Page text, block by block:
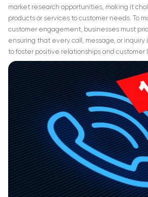
market research opportunities, making it
products or services to customer needs. To
customer engagement, businesses must
ensuring that every call, message, or inquiry
to foster positive relationships and customer